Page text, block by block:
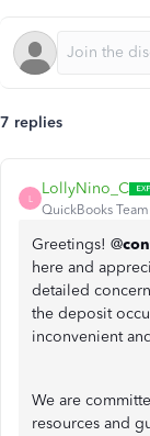
7 replies
L
LollyNino_C
QuickBooks Team
Greetings! @
here and
detailed
the deposit
inconvenient
We are
resources and